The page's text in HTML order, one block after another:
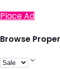
Place Ad
Browse